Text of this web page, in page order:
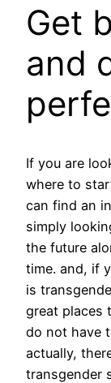
Get
and
If you are
where to
can find an
simply
the future
time. and, if
is
great places
do not have
actually,
transgender